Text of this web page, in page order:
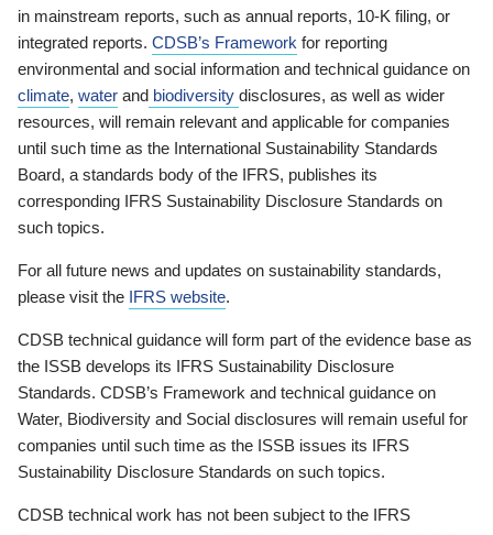
in mainstream reports, such as annual reports, 10-K filing, or
integrated reports. CDSB’s Framework for reporting
environmental and social information and technical guidance on
climate, water and biodiversity disclosures, as well as wider
resources, will remain relevant and applicable for companies
until such time as the International Sustainability Standards
Board, a standards body of the IFRS, publishes its
corresponding IFRS Sustainability Disclosure Standards on
such topics.
For all future news and updates on sustainability standards,
please visit the IFRS website.
CDSB technical guidance will form part of the evidence base as
the ISSB develops its IFRS Sustainability Disclosure
Standards. CDSB’s Framework and technical guidance on
Water, Biodiversity and Social disclosures will remain useful for
companies until such time as the ISSB issues its IFRS
Sustainability Disclosure Standards on such topics.
CDSB technical work has not been subject to the IFRS